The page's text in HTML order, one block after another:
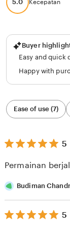
5.0 Kecepatan
Buyer
Easy and quick
Happy with
Filter
by
category
Ease of use (7)
5
out
5
5
Permainan
Budiman
5
out
5